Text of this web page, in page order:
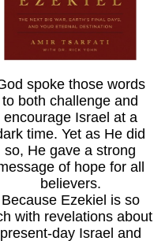
spoke those words
to both challenge and
encourage Israel at a
time. Yet as He did
so, He gave a strong
of hope for all
believers.
Because Ezekiel is so
with revelations about
present-day Israel and